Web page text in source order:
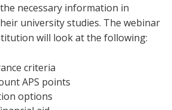
necessary information in
university studies. The webinar
will look at the following:
criteria
APS points
options